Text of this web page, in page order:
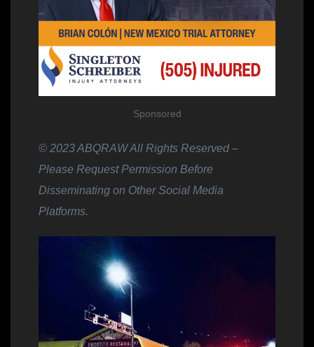
Sponsored
© 2023 ABQRAW All Rights Reserved –
Please Request Permission Before
Disseminating on Other Social Media
Platforms.